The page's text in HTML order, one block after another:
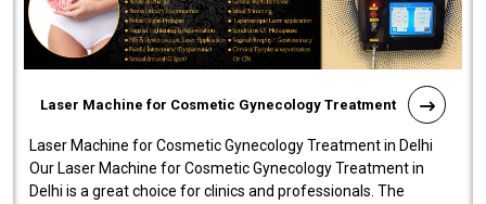
Laser Machine for Cosmetic Gynecology Treatment
Laser Machine for Cosmetic Gynecology Treatment in Delhi
Our Laser Machine for Cosmetic Gynecology Treatment in
Delhi is a great choice for clinics and professionals. The